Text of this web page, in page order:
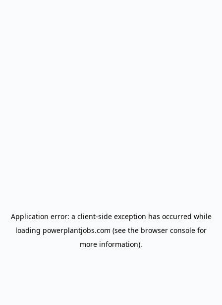
Application error: a client-side exception has occurred while
loading powerplantjobs.com (see the browser console for
more information).